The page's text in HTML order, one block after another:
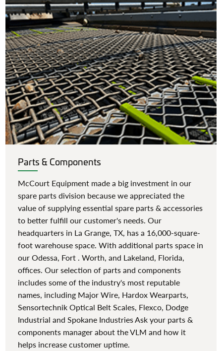
Parts & Components
McCourt Equipment made a big investment in our
spare parts division because we appreciated the
value of supplying essential spare parts & accessories
to better fulfill our customer's needs. Our
headquarters in La Grange, TX, has a 16,000-square-
foot warehouse space. With additional parts space in
our Odessa, Fort . Worth, and Lakeland, Florida,
offices. Our selection of parts and components
includes some of the industry's most reputable
names, including Major Wire, Hardox Wearparts,
Sensortechnik Optical Belt Scales, Flexco, Dodge
Industrial and Spokane Industries Ask your parts &
components manager about the VLM and how it
helps increase customer uptime.